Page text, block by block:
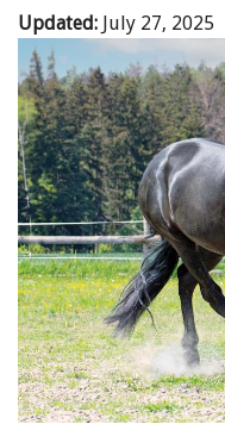
Updated: July 27, 2025